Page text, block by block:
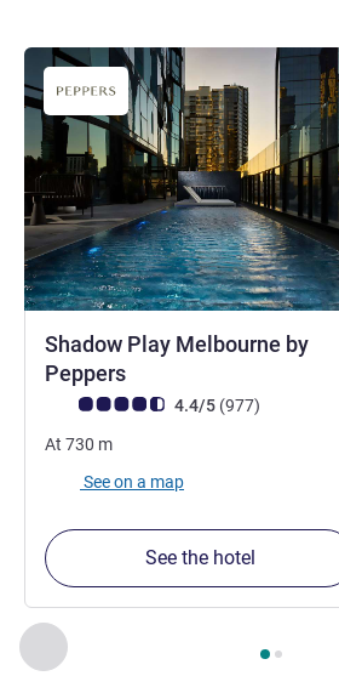
Previous - Our other
Page , Our other
Shadow Play Melbourne by
Peppers
Customer review rating (ALL Rating)
4.4/5 (977reviews
)
At 730 m
See on a map
See the hotel